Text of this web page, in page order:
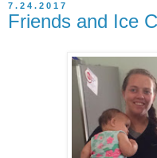
7.24.2017
Friends and Ice